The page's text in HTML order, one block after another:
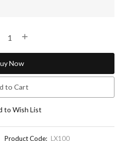
+
Now
to Cart
to Wish List
Product Code: LX100